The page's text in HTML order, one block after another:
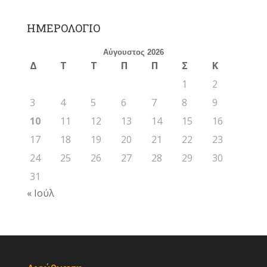
ΗΜΕΡΟΛΟΓΙΟ
Αύγουστος 2026
Δ Τ Τ Π Π Σ
Κ
1
2
3
4 5 6 7 8
9
10
11 12 13 14 15
16
17
18 19 20 21 22
23
24
25 26 27 28 29
30
31
« Ιούλ